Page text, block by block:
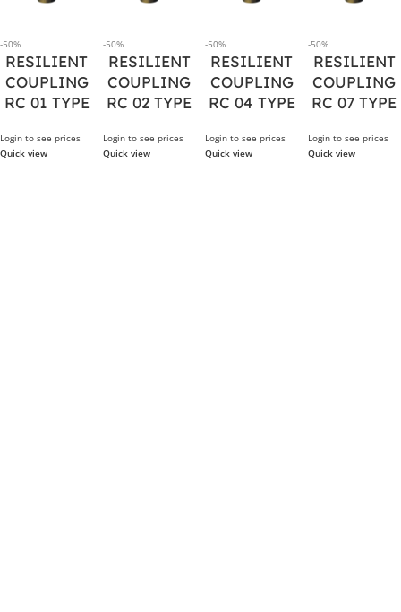
-50%
RESILIENT
COUPLING
RC 01 TYPE
Login to see prices
Quick view
-50%
RESILIENT
COUPLING
RC 02 TYPE
Login to see prices
Quick view
-50%
RESILIENT
COUPLING
RC 04 TYPE
Login to see prices
Quick view
-50%
RESILIENT
COUPLING
RC 07 TYPE
Login to see prices
Quick view